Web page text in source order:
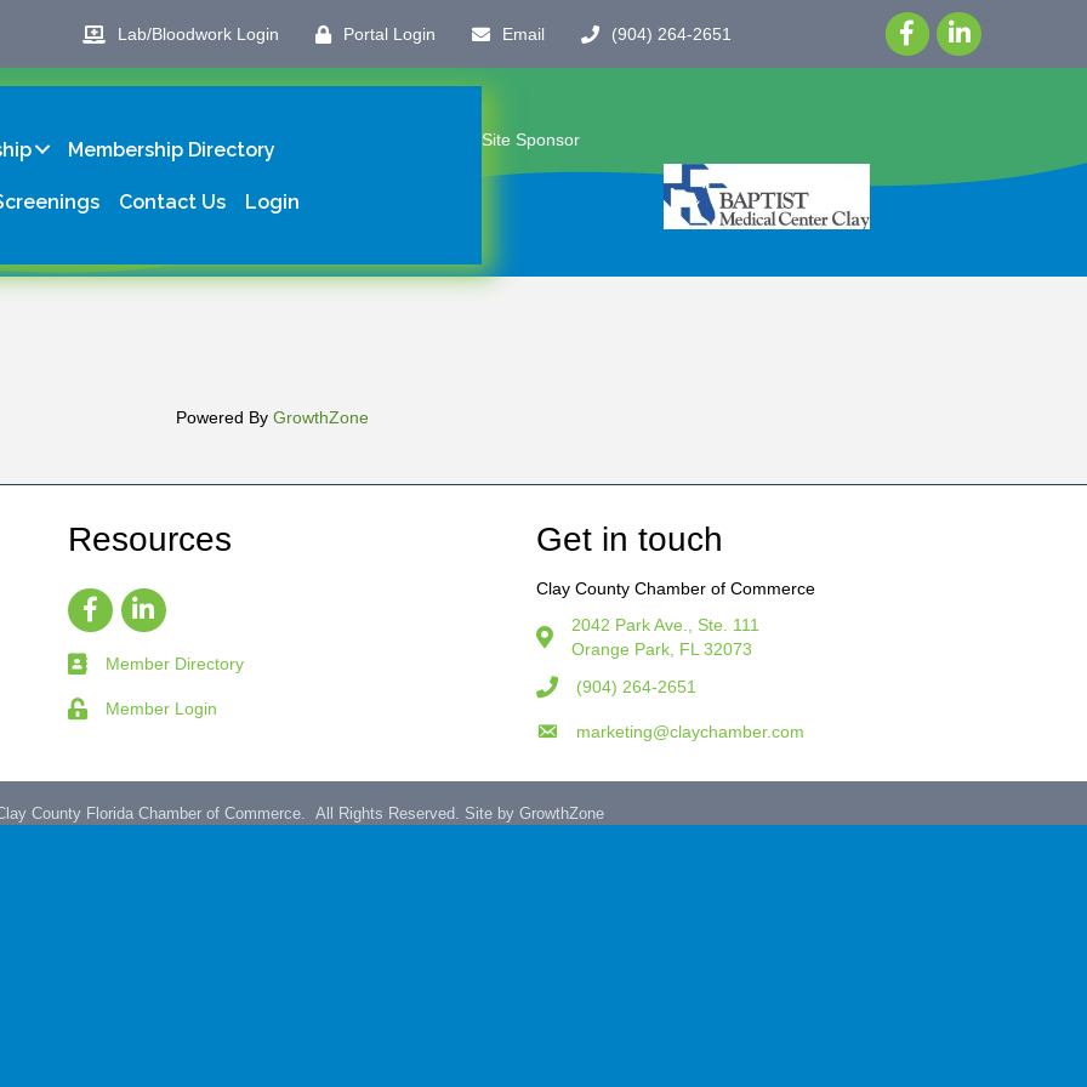
Lab/Bloodwork Login Portal Login Email (904) 264-2651
Membership Directory
Contact Us Login
Site Sponsor
Powered By GrowthZone
Resources
Member Directory
Member Login
Get in touch
Clay County Chamber of Commerce
2042 Park Ave., Ste. 111
Orange Park, FL 32073
(904) 264-2651
marketing@claychamber.com
County Florida Chamber of Commerce. All Rights Reserved. Site by GrowthZone